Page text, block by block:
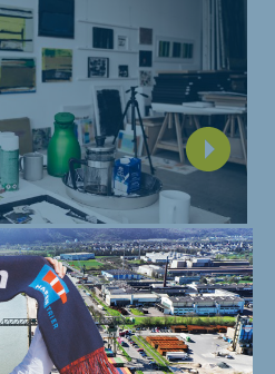
the quay as well as the
and contradictory at the
in her oversized painting for
for her in every way.